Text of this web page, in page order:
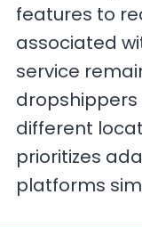
features to
associated
service
different
prioritizes
platforms